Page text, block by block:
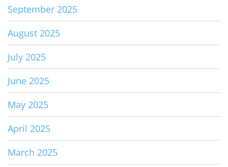
September 2025
August 2025
July 2025
June 2025
May 2025
April 2025
March 2025